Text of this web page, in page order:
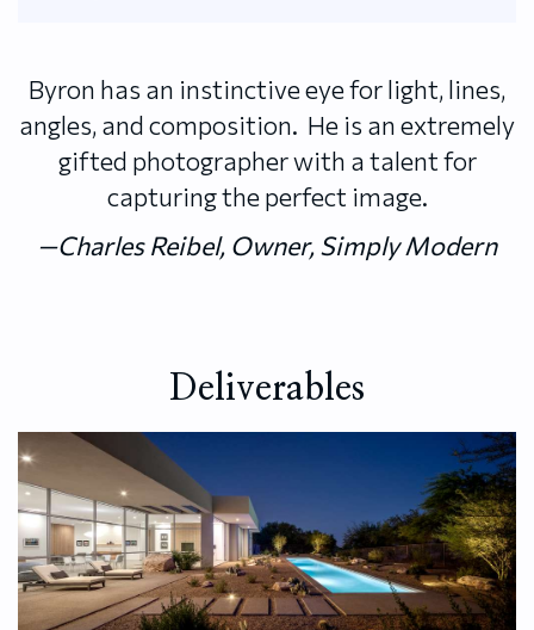
Byron has an instinctive eye for light, lines,
angles, and composition. He is an extremely
gifted photographer with a talent for
capturing the perfect image.
—Charles Reibel, Owner, Simply Modern
Deliverables